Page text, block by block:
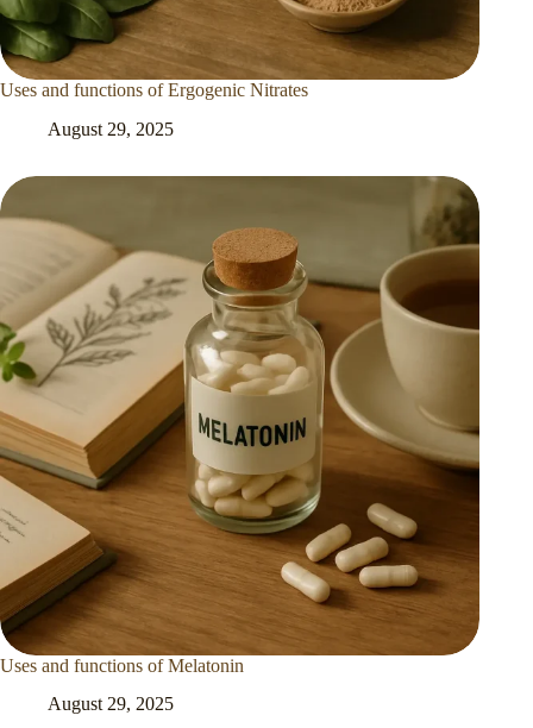
Uses and functions of Ergogenic Nitrates
August 29, 2025
Uses and functions of Melatonin
August 29, 2025